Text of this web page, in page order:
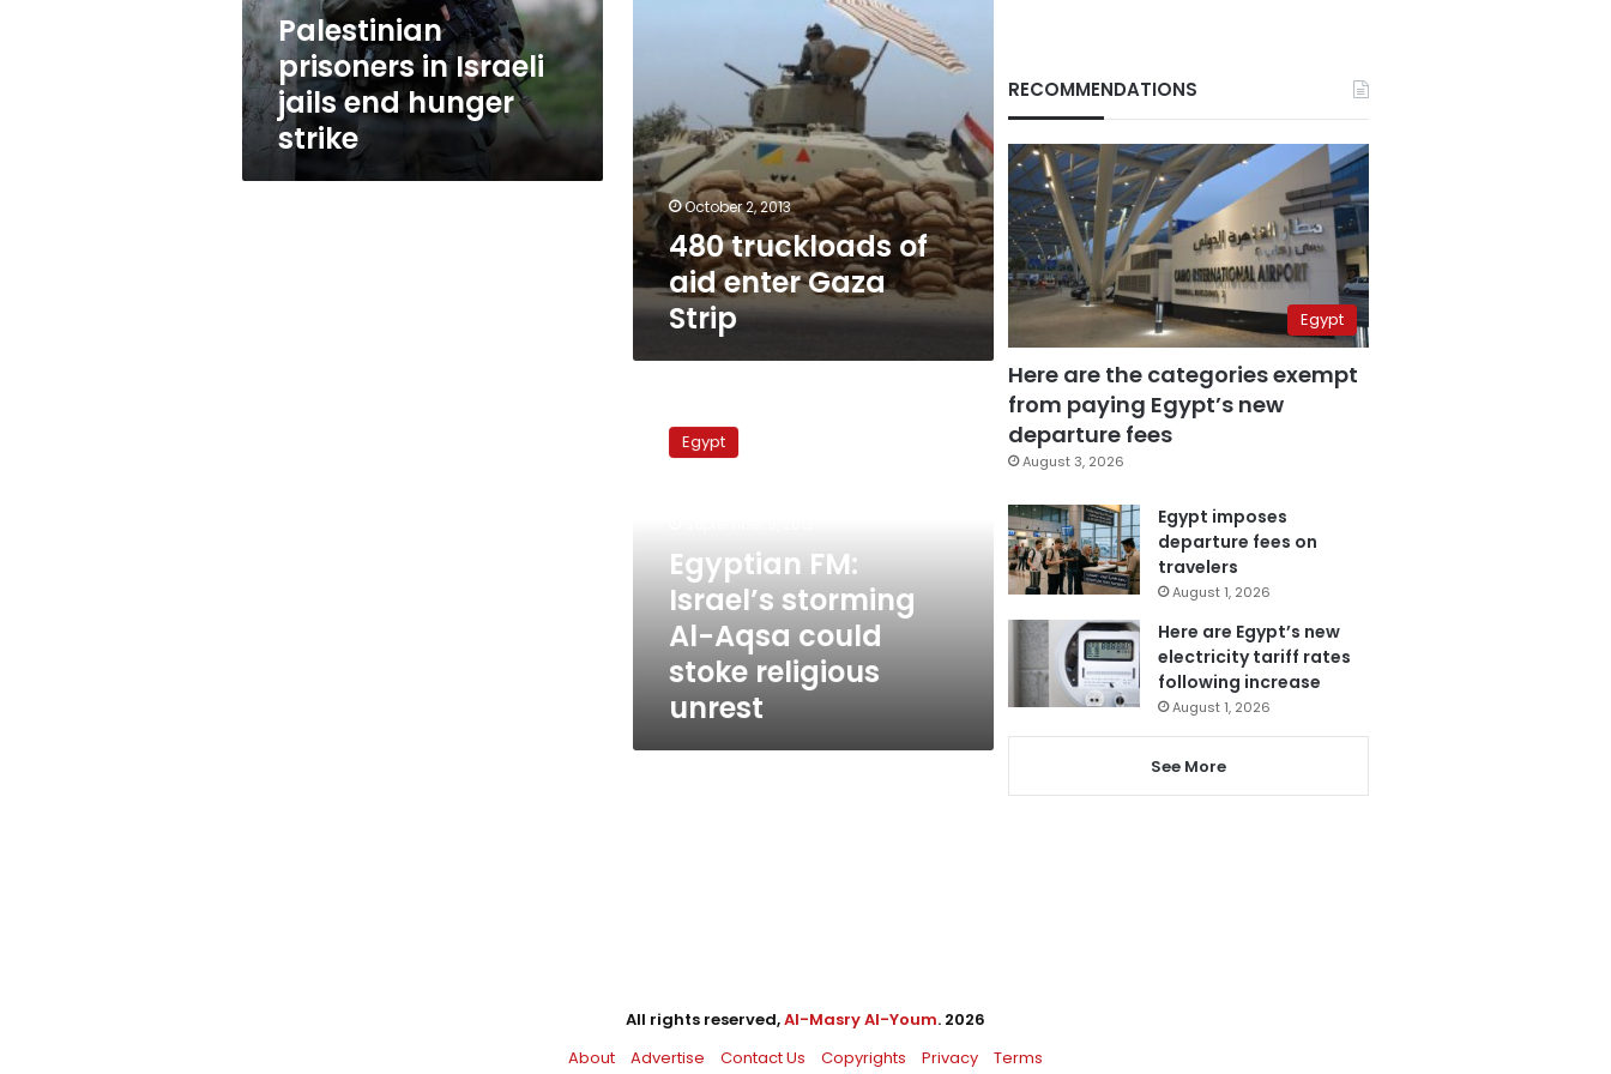
strike
Palestinian
prisoners in Israeli
jails end hunger
strike
October 2, 2013
480 truckloads of
aid enter Gaza
Strip
Israel’s
could
stoke
religious
unrest
Egypt
Egyptian FM:
Israel’s storming
Al-Aqsa could
stoke religious
unrest
RECOMMENDATIONS
Egypt
Here are the categories exempt
from paying Egypt’s new
departure fees
August 3, 2026
Egypt imposes
departure fees on
travelers
August 1, 2026
Here are Egypt’s new
electricity tariff rates
following increase
August 1, 2026
See More
All rights reserved,Al-Masry Al-Youm. 2026
About
Advertise Contact Us Copyrights Privacy Terms